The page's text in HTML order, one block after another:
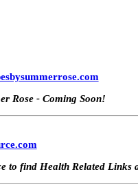
Rose - Coming Soon!
to find Health Related Links